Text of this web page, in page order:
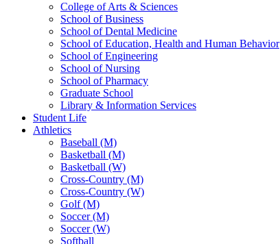
College of Arts & Sciences
School of Business
School of Dental Medicine
School of Education, Health and Human Behavior
School of Engineering
School of Nursing
School of Pharmacy
Graduate School
Library & Information Services
Student Life
Athletics
Baseball (M)
Basketball (M)
Basketball (W)
Cross-Country (M)
Cross-Country (W)
Golf (M)
Soccer (M)
Soccer (W)
Softball